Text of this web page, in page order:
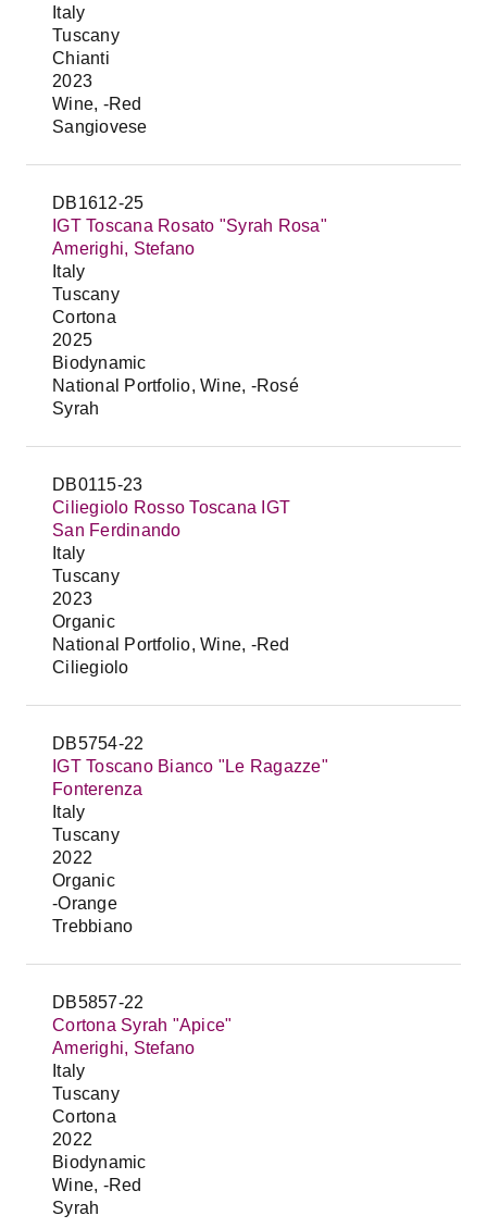
Italy
Tuscany
Chianti
2023
Wine, -Red
Sangiovese
DB1612-25
IGT Toscana Rosato "Syrah Rosa"
Amerighi, Stefano
Italy
Tuscany
Cortona
2025
Biodynamic
National Portfolio, Wine, -Rosé
Syrah
DB0115-23
Ciliegiolo Rosso Toscana IGT
San Ferdinando
Italy
Tuscany
2023
Organic
National Portfolio, Wine, -Red
Ciliegiolo
DB5754-22
IGT Toscano Bianco "Le Ragazze"
Fonterenza
Italy
Tuscany
2022
Organic
-Orange
Trebbiano
DB5857-22
Cortona Syrah "Apice"
Amerighi, Stefano
Italy
Tuscany
Cortona
2022
Biodynamic
Wine, -Red
Syrah